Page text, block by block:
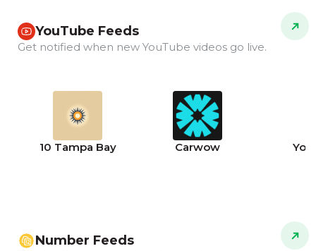
YouTube Feeds
Get notified when new YouTube videos go live.
10 Tampa Bay Carwow
Number Feeds